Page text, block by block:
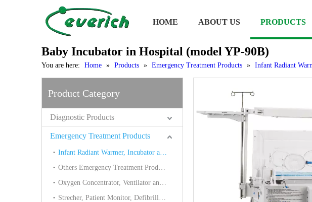
HOME ABOUT US PRODUCTS
Baby Incubator in Hospital (model YP-90B)
You are here: Home » Products » Emergency Treatment Products » Infant Radiant
Product Category
Diagnostic Products
Emergency Treatment Products
Infant Radiant Warmer, Incubator and Neonate Bilirubin
Others Emergency Treatment Products
Oxygen Concentrator, Ventilator and Suction
Strecher, Patient Monitor, Defibrillator